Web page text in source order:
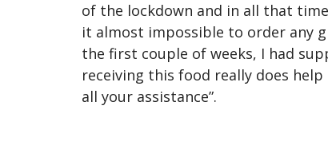
of the lockdown and in all that
it almost impossible to order any
the first couple of weeks, I had
receiving this food really does
all your assistance”.